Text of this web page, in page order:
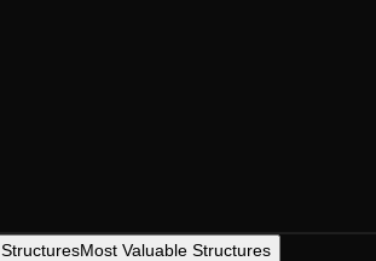
StructuresMost Valuable Structures